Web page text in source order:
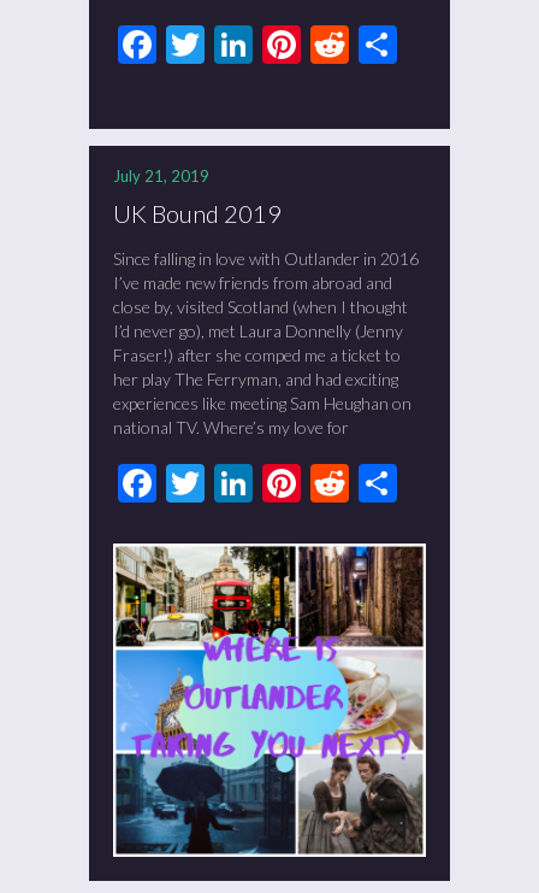
Facebook
Twitter
LinkedIn
Pinterest
Reddit
July 21, 2019
UK Bound 2019
Since falling in love with Outlander in 2016
I’ve made new friends from abroad and
close by, visited Scotland (when I thought
I’d never go), met Laura Donnelly (Jenny
Fraser!) after she comped me a ticket to
her play The Ferryman, and had exciting
experiences like meeting Sam Heughan on
national TV. Where’s my love for
Facebook
Twitter
LinkedIn
Pinterest
Reddit